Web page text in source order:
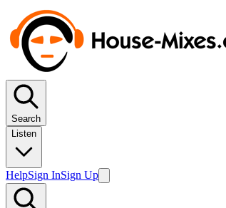
Search
Listen
HelpSign InSign Up